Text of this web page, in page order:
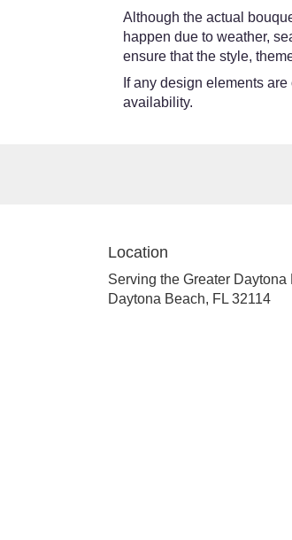
Although the actual
happen due to weather,
ensure that the style,
If any design elements
availability.
Location
Serving the Greater Daytona
Daytona Beach, FL 32114